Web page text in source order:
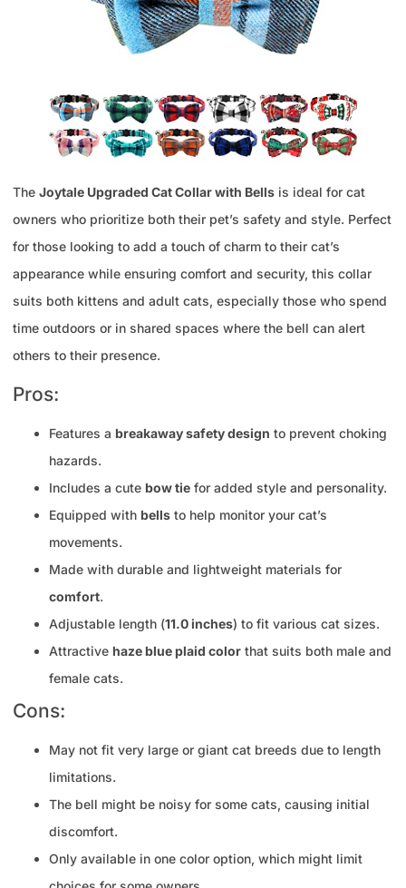
The Joytale Upgraded Cat Collar with Bells is ideal for cat
owners who prioritize both their pet’s safety and style. Perfect
for those looking to add a touch of charm to their cat’s
appearance while ensuring comfort and security, this collar
suits both kittens and adult cats, especially those who spend
time outdoors or in shared spaces where the bell can alert
others to their presence.
Pros:
Features a breakaway safety design to prevent choking
hazards.
Includes a cute bow tie for added style and personality.
Equipped with bells to help monitor your cat’s
movements.
Made with durable and lightweight materials for
comfort.
Adjustable length (11.0 inches) to fit various cat sizes.
Attractive haze blue plaid color that suits both male and
female cats.
Cons:
May not fit very large or giant cat breeds due to length
limitations.
The bell might be noisy for some cats, causing initial
discomfort.
Only available in one color option, which might limit